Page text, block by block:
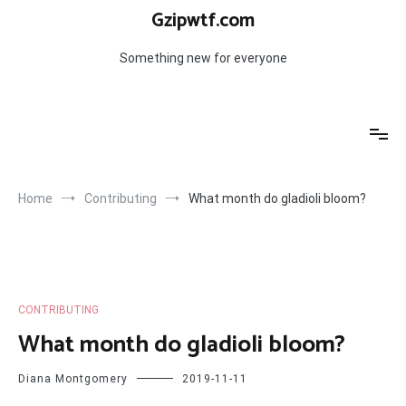
Gzipwtf.com
Something new for everyone
Home Contributing What month do gladioli bloom?
CONTRIBUTING
What month do gladioli bloom?
Diana Montgomery 2019-11-11